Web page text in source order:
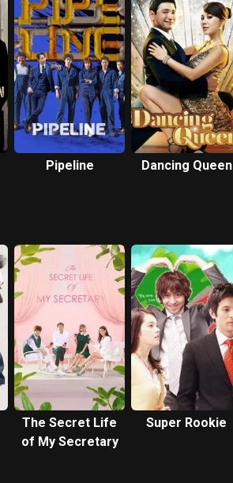
Pipeline Dancing Queen
The Secret Life
of My Secretary
Super Rookie